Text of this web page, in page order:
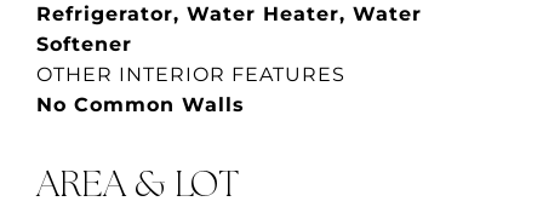
Refrigerator, Water Heater, Water
Softener
OTHER INTERIOR FEATURES
No Common Walls
AREA & LOT